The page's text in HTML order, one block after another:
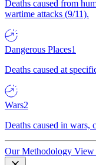
Deaths caused from
wartime attacks (9/11).
Dangerous Places1
Deaths caused at
Wars2
Deaths caused in wars,
Our Methodology View